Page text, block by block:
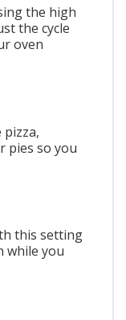
the high
the cycle
oven
pies so you
this setting
while you